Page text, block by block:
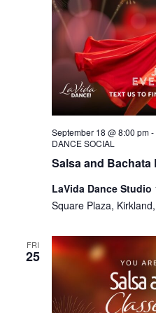
Salsa and Bachata
September 18 @ 8:00 pm-
DANCE SOCIAL
LaVida Dance Studio
Square Plaza,
FRI
25